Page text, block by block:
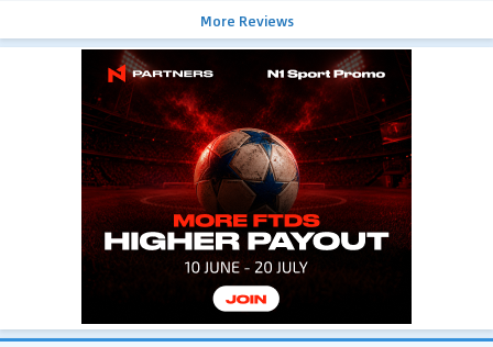
More Reviews